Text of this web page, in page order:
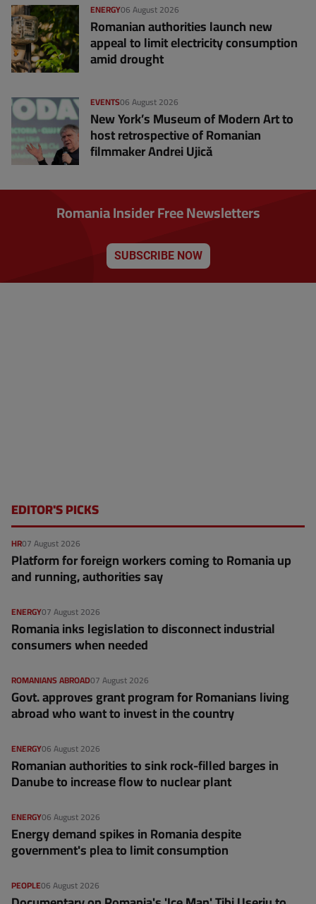
06 August 2026
ENERGY
Romanian authorities launch new
appeal to limit electricity consumption
amid drought
06 August 2026
EVENTS
New York’s Museum of Modern Art to
host retrospective of Romanian
filmmaker Andrei Ujică
Romania Insider Free Newsletters
SUBSCRIBE NOW
EDITOR'S PICKS
07 August 2026
HR
Platform for foreign workers coming to Romania up
and running, authorities say
07 August 2026
ENERGY
Romania inks legislation to disconnect industrial
consumers when needed
07 August 2026
ROMANIANS ABROAD
Govt. approves grant program for Romanians living
abroad who want to invest in the country
06 August 2026
ENERGY
Romanian authorities to sink rock-filled barges in
Danube to increase flow to nuclear plant
06 August 2026
ENERGY
Energy demand spikes in Romania despite
government's plea to limit consumption
06 August 2026
PEOPLE